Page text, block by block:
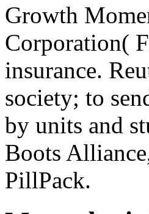
Growth
Corporation(
insurance.
society; to
by units and
Boots
PillPack.